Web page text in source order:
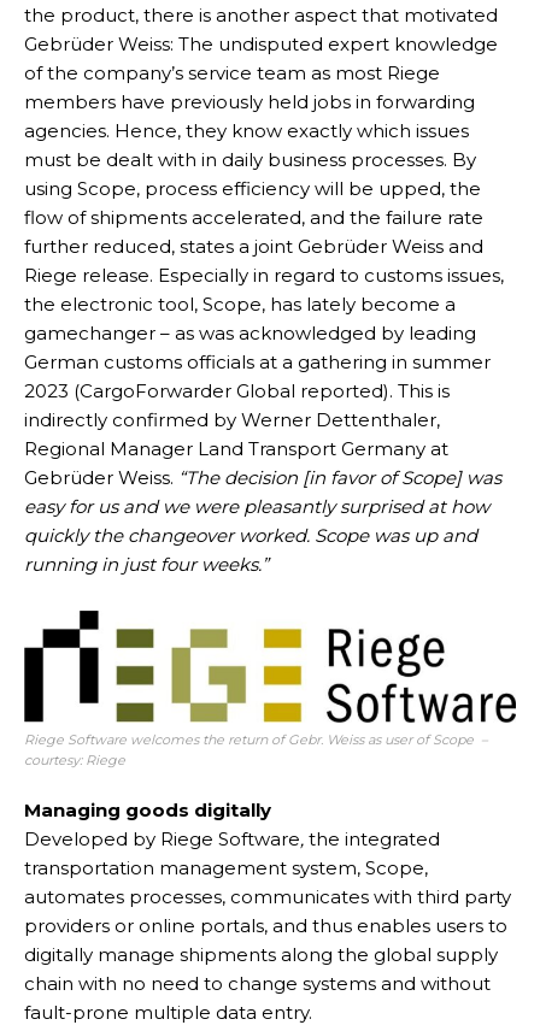
the product, there is another aspect that motivated
Gebrüder Weiss: The undisputed expert knowledge
of the company’s service team as most Riege
members have previously held jobs in forwarding
agencies. Hence, they know exactly which issues
must be dealt with in daily business processes. By
using Scope, process efficiency will be upped, the
flow of shipments accelerated, and the failure rate
further reduced, states a joint Gebrüder Weiss and
Riege release. Especially in regard to customs issues,
the electronic tool, Scope, has lately become a
gamechanger – as was acknowledged by leading
German customs officials at a gathering in summer
2023 (CargoForwarder Global reported). This is
indirectly confirmed by Werner Dettenthaler,
Regional Manager Land Transport Germany at
Gebrüder Weiss. “The decision [in favor of Scope] was
easy for us and we were pleasantly surprised at how
quickly the changeover worked. Scope was up and
running in just four weeks.”
Riege Software welcomes the return of Gebr. Weiss as user of Scope –
courtesy: Riege
Managing goods digitally
Developed by Riege Software, the integrated
transportation management system, Scope,
automates processes, communicates with third party
providers or online portals, and thus enables users to
digitally manage shipments along the global supply
chain with no need to change systems and without
fault-prone multiple data entry.